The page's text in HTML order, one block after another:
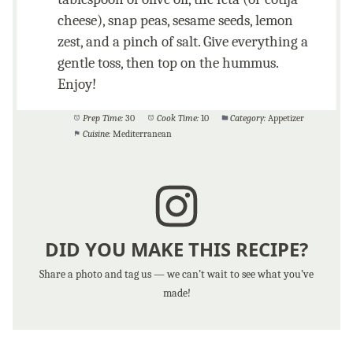
cheese), snap peas, sesame seeds, lemon
zest, and a pinch of salt. Give everything a
gentle toss, then top on the hummus.
Enjoy!
Prep Time: 30 Cook Time: 10 Category: Appetizer
Cuisine: Mediterranean
DID YOU MAKE THIS RECIPE?
Share a photo and tag us — we can’t wait to see what you’ve
made!